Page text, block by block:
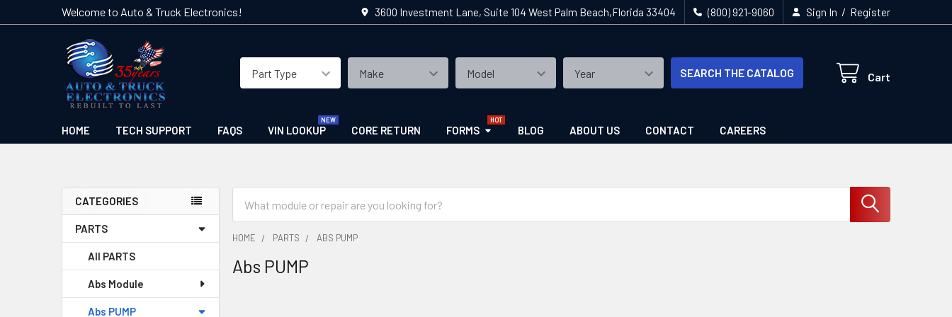
Welcome to Auto & Truck Electronics! 3600 Investment Lane, Suite 104 West Palm Beach,Florida 33404 (800) 921-9060 Sign In / Register
Cart
SEARCH THE CATALOG
HOME TECH SUPPORT FAQS VIN LOOKUP CORE RETURN FORMS BLOG ABOUT US CONTACT CAREERS
Sidebar
CATEGORIES
PARTS
All PARTS
Abs Module
Abs PUMP
HOME PARTS ABS PUMP
Abs PUMP